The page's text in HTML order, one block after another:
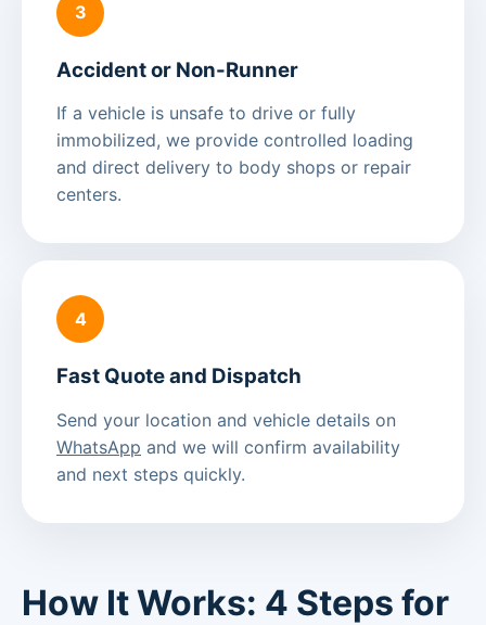
3
Accident or Non-Runner
If a vehicle is unsafe to drive or fully
immobilized, we provide controlled loading
and direct delivery to body shops or repair
centers.
4
Fast Quote and Dispatch
Send your location and vehicle details on
WhatsApp and we will confirm availability
and next steps quickly.
How It Works: 4 Steps for